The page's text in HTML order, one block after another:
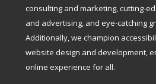
consulting and marketing, cutting-
and advertising, and eye-catching
Additionally, we champion
website design and development,
online experience for all.